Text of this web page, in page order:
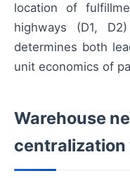
location of
highways (D1,
determines both
unit economics of
Warehouse